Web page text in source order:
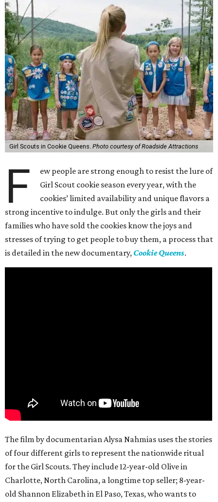
Girl Scouts in Cookie Queens. Photo courtesy of Roadside Attractions
F
ew people are strong enough to resist the lure of
Girl Scout cookie season every year, with the
cookies’ limited availability and unique flavors a
strong incentive to indulge. But only the girls and their
families who have sold the cookies know the joys and
stresses of trying to get people to buy them, a process that
is detailed in the new documentary, Cookie Queens.
The film by documentarian Alysa Nahmias uses the stories
of four different girls to represent the nationwide ritual
for the Girl Scouts. They include 12-year-old Olive in
Charlotte, North Carolina, a longtime top seller; 8-year-
old Shannon Elizabeth in El Paso, Texas, who wants to